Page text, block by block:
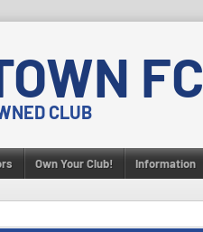
FC
CLUB
Own Your Club! Information